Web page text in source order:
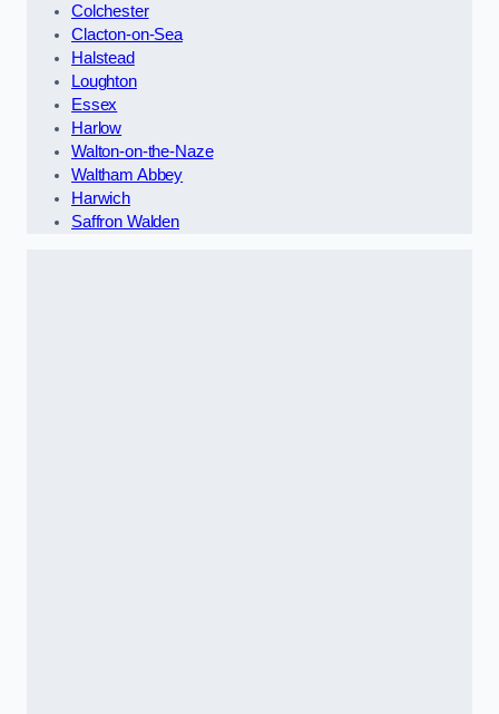
Colchester
Clacton-on-Sea
Halstead
Loughton
Essex
Harlow
Walton-on-the-Naze
Waltham Abbey
Harwich
Saffron Walden